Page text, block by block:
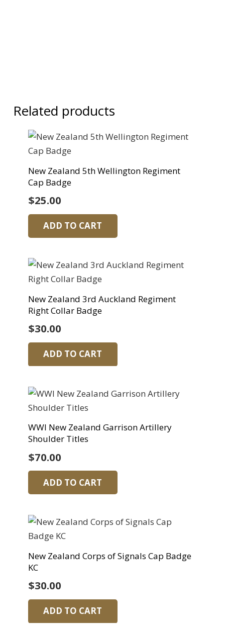
Related products
New Zealand 5th Wellington Regiment
Cap Badge
$25.00
ADD TO CART
New Zealand 3rd Auckland Regiment
Right Collar Badge
$30.00
ADD TO CART
WWI New Zealand Garrison Artillery
Shoulder Titles
$70.00
ADD TO CART
New Zealand Corps of Signals Cap Badge
KC
$30.00
ADD TO CART